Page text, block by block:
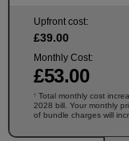
Upfront cost:
£39.00
Monthly Cost:
£53.00
† Total monthly cost
2028 bill. Your monthly
of bundle charges will